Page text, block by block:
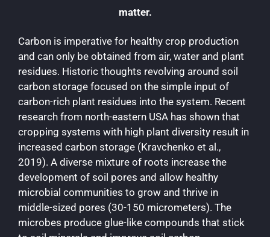
matter.
Carbon is imperative for healthy crop production
and can only be obtained from air, water and plant
residues. Historic thoughts revolving around soil
carbon storage focused on the simple input of
carbon-rich plant residues into the system. Recent
research from north-eastern USA has shown that
cropping systems with high plant diversity result in
increased carbon storage (Kravchenko et al.,
2019). A diverse mixture of roots increase the
development of soil pores and allow healthy
microbial communities to grow and thrive in
middle-sized pores (30-150 micrometers). The
microbes produce glue-like compounds that stick